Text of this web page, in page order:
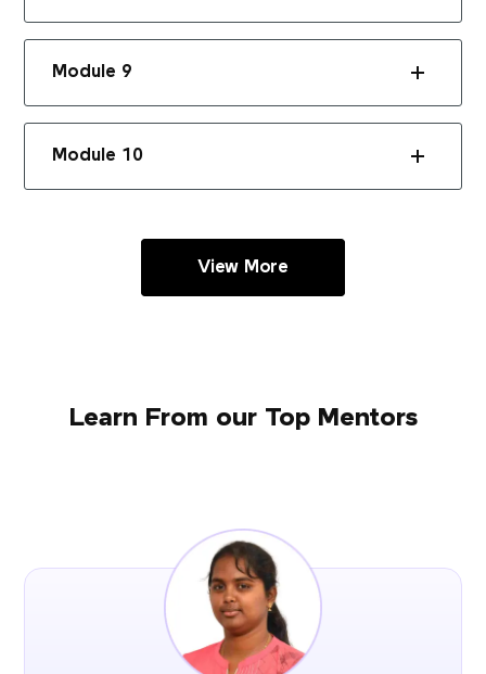
Module 9
Module 10
View More
Learn From our Top Mentors